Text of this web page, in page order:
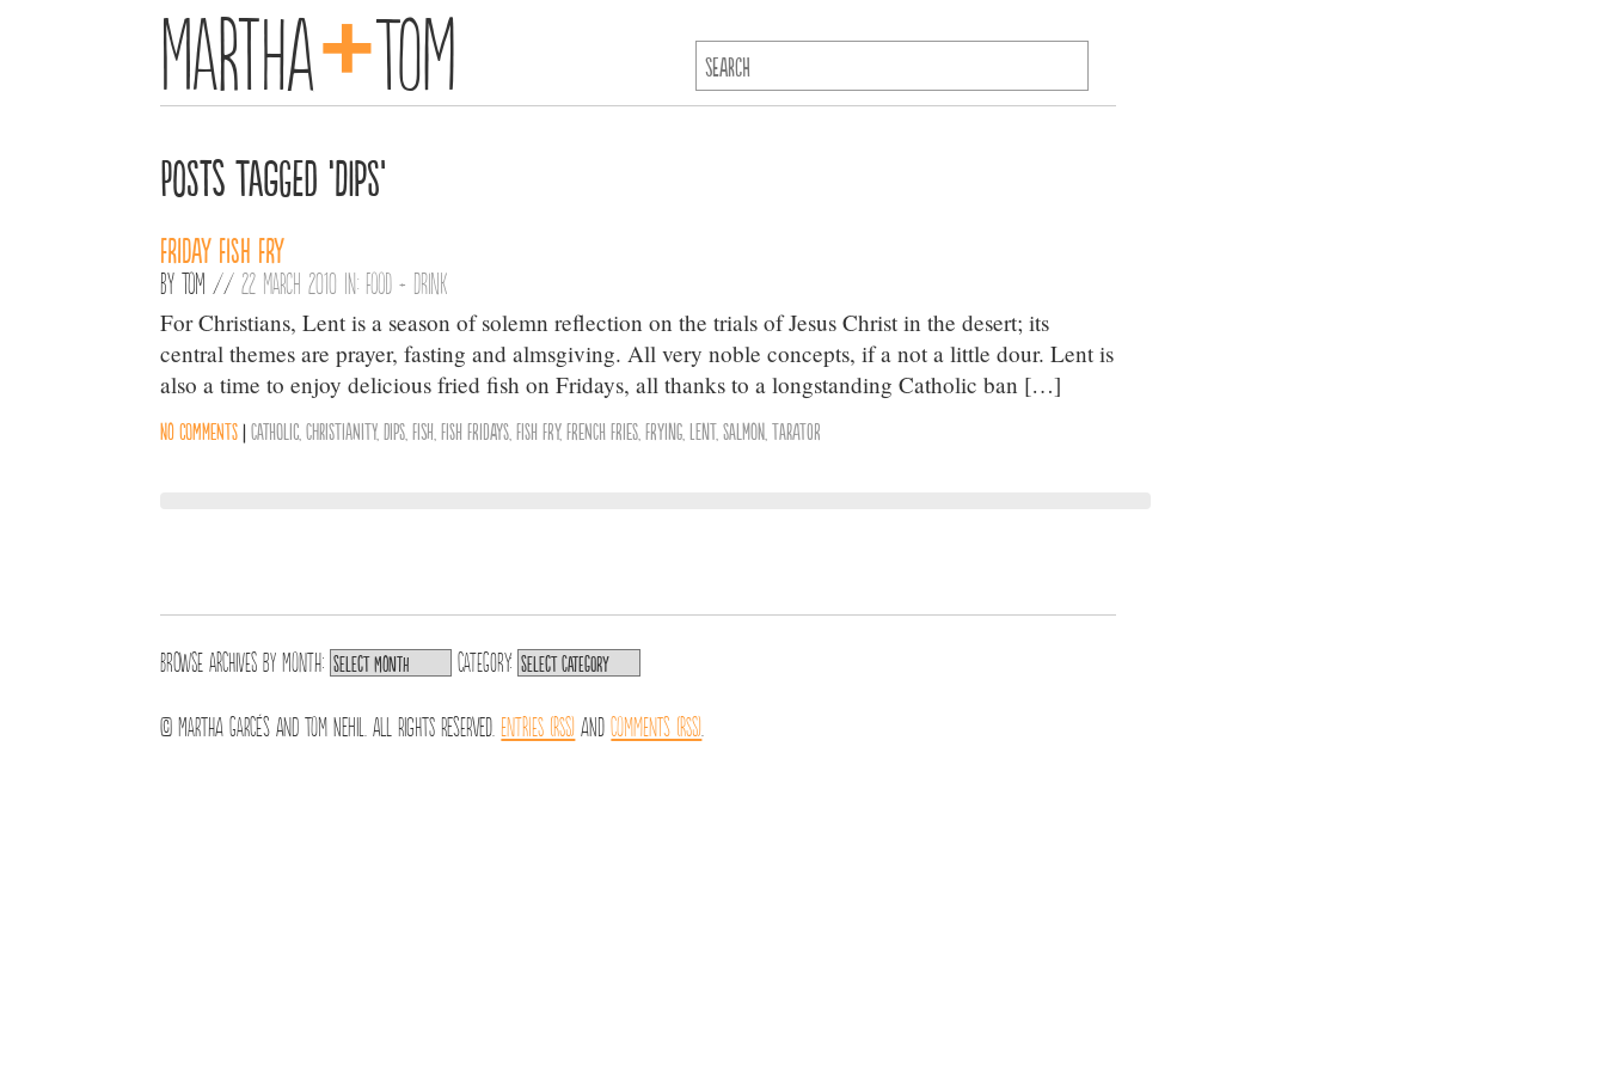
Martha+Tom
Posts Tagged ‘Dips’
Friday Fish Fry
ByTom //22 March 2010 in: Food + Drink
For Christians, Lent is a season of solemn reflection on the trials of Jesus Christ in the desert; its
central themes are prayer, fasting and almsgiving. All very noble concepts, if a not a little dour. Lent is
also a time to enjoy delicious fried fish on Fridays, all thanks to a longstanding Catholic ban […]
No comments |Catholic ,Christianity,Dips ,Fish ,Fish Fridays ,Fish Fry,French Fries ,Frying ,Lent,Salmon ,Tarator
Browse archives byMonth: Category:
© Martha Garcés and Tom Nehil. All Rights Reserved.Entries (RSS) andComments (RSS)